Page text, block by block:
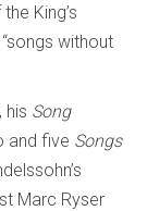
King’s
without
his Song
and five Songs
Marc Ryser